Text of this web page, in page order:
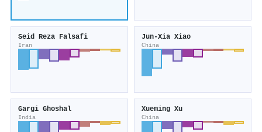
Seid Reza Falsafi
Iran
Jun‐Xia Xiao
China
Gargi Ghoshal
India
Xueming Xu
China